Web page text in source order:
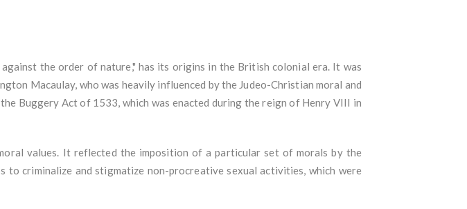
the order of nature," has its origins in the British colonial era. It was
Macaulay, who was heavily influenced by the Judeo-Christian moral and
Buggery Act of 1533, which was enacted during the reign of Henry VIII in
values. It reflected the imposition of a particular set of morals by the
criminalize and stigmatize non-procreative sexual activities, which were